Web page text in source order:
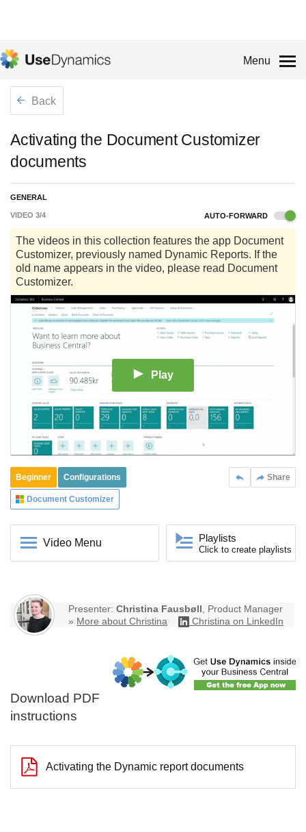
Menu
Back
Activating the Document Customizer
documents
GENERAL
VIDEO 3/4 AUTO-FORWARD
Play
Share
Beginner Configurations
Document Customizer
Video Menu Playlists
Click to create playlists
Presenter: Christina Fausbøll, Product Manager
» More about Christina Christina on LinkedIn
Download PDF
instructions
Activating the Dynamic report documents